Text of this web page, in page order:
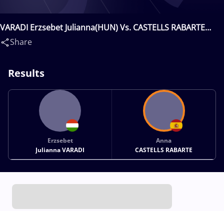
VARADI Erzsebet Julianna(HUN) Vs. CASTELLS RABARTE
Anna(ESP)
Share
Results
Erzsebet
Julianna VARADI
Anna
CASTELLS RABARTE